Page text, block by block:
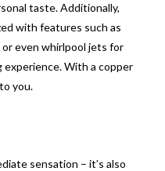
taste. Additionally,
with features such as
even whirlpool jets for
With a copper
you.
sensation – it’s also